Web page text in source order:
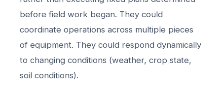
before field work began. They could
coordinate operations across multiple pieces
of equipment. They could respond dynamically
to changing conditions (weather, crop state,
soil conditions).